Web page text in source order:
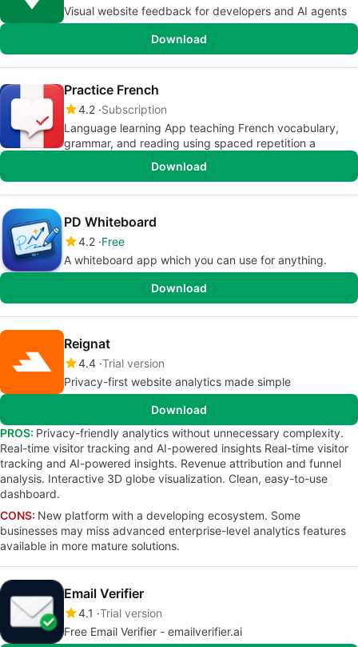
Visual website feedback for developers and AI agents
Download
Practice French
4.2 Subscription
Language learning App teaching French vocabulary,
grammar, and reading using spaced repetition a
Download
PD Whiteboard
4.2 Free
A whiteboard app which you can use for anything.
Download
Reignat
4.4 Trial version
Privacy-first website analytics made simple
Download
PROS: Privacy-friendly analytics without unnecessary complexity.
Real-time visitor tracking and AI-powered insights Real-time visitor
tracking and AI-powered insights. Revenue attribution and funnel
analysis. Interactive 3D globe visualization. Clean, easy-to-use
dashboard.
CONS: New platform with a developing ecosystem. Some
businesses may miss advanced enterprise-level analytics features
available in more mature solutions.
Email Verifier
4.1 Trial version
Free Email Verifier - emailverifier.ai